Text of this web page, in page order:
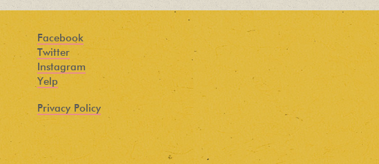
Facebook
Twitter
Instagram
Yelp
Privacy Policy